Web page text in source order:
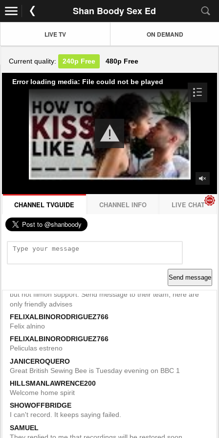
Shan Boody Sex Ed
LIVE TV ON DEMAND
Current quality: 240p Free 480p Free
Error loading media: File could not be played
CHANNEL TVGUIDE CHANNEL INFO LIVE CHAT